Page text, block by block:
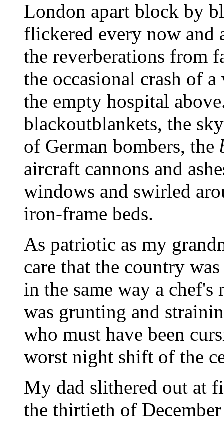
London apart block by
flickered every now and
the reverberations from
the occasional crash of
the empty hospital
blackoutblankets, the
of German bombers, the
aircraft cannons and
windows and swirled
iron-frame beds.
As patriotic as my
care that the country
in the same way a chef's
was grunting and
who must have been
worst night shift of the
My dad slithered out at
the thirtieth of